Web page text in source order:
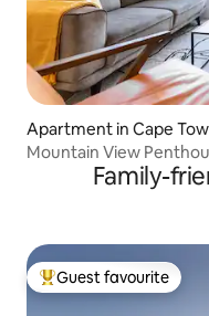
Apartment in Cape
Mountain View
Family-
Top guest favourite
Guest favourite